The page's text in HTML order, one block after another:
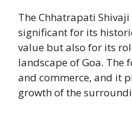
The Chhatrapati
significant for its
value but also for its
landscape of Goa. The
and commerce, and it
growth of the